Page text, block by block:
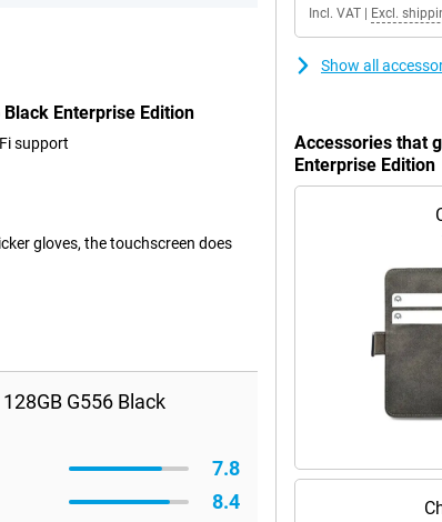
Black Enterprise Edition
support
gloves, the touchscreen does
G556 Black
7.8
8.4
Incl. VAT Excl.
Show all
Accessories that
Enterprise Edition